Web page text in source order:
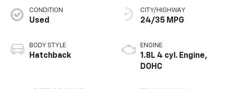
CONDITION
Used
BODY STYLE
Hatchback
CITY/HIGHWAY
24/35 MPG
ENGINE
1.8L 4 cyl. Engine,
DOHC